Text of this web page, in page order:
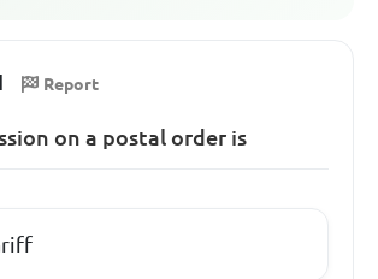
Report
on a postal order is